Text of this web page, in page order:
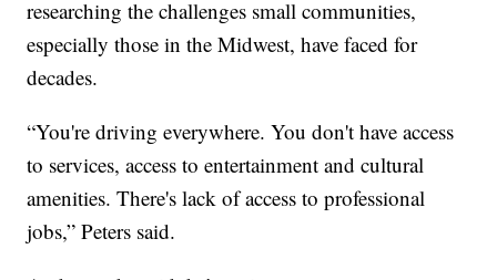
researching the challenges small communities,
especially those in the Midwest, have faced for
decades.
“You're driving everywhere. You don't have access
to services, access to entertainment and cultural
amenities. There's lack of access to professional
jobs,” Peters said.